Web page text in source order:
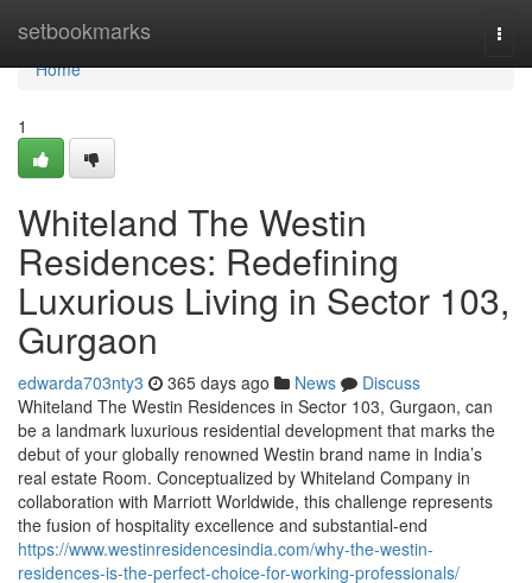
setbookmarks
Home
Home
1
Whiteland The Westin
Residences: Redefining
Luxurious Living in Sector 103,
Gurgaon
edwarda703nty3 365 days ago News
Discuss
Whiteland The Westin Residences in Sector 103, Gurgaon, can
be a landmark luxurious residential development that marks the
debut of your globally renowned Westin brand name in India’s
real estate Room. Conceptualized by Whiteland Company in
collaboration with Marriott Worldwide, this challenge represents
the fusion of hospitality excellence and substantial-end
https://www.westinresidencesindia.com/why-the-westin-
residences-is-the-perfect-choice-for-working-professionals/